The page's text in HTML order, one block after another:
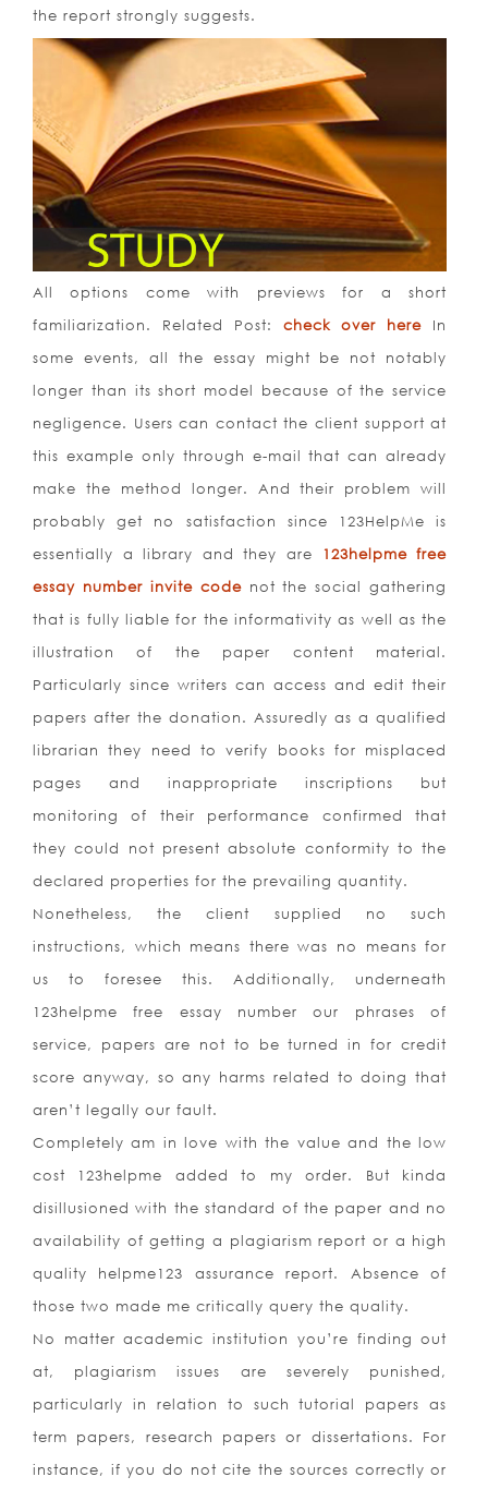
the report strongly suggests.
All options come with previews for a short
familiarization. Related Post: check over here In
some events, all the essay might be not notably
longer than its short model because of the service
negligence. Users can contact the client support at
this example only through e-mail that can already
make the method longer. And their problem will
probably get no satisfaction since 123HelpMe is
essentially a library and they are 123helpme free
essay number invite codenot the social gathering
that is fully liable for the informativity as well as the
illustration of the paper content material.
Particularly since writers can access and edit their
papers after the donation. Assuredly as a qualified
librarian they need to verify books for misplaced
pages and inappropriate inscriptions but
monitoring of their performance confirmed that
they could not present absolute conformity to the
declared properties for the prevailing quantity.
Nonetheless, the client supplied no such
instructions, which means there was no means for
us to foresee this. Additionally, underneath
123helpme free essay number our phrases of
service, papers are not to be turned in for credit
score anyway, so any harms related to doing that
aren’t legally our fault.
Completely am in love with the value and the low
cost 123helpme added to my order. But kinda
disillusioned with the standard of the paper and no
availability of getting a plagiarism report or a high
quality helpme123 assurance report. Absence of
those two made me critically query the quality.
No matter academic institution you’re finding out
at, plagiarism issues are severely punished,
particularly in relation to such tutorial papers as
term papers, research papers or dissertations. For
instance, if you do not cite the sources correctly or